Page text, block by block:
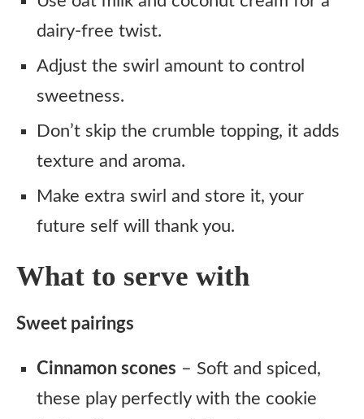
dairy-free twist.
Adjust the swirl amount to control
sweetness.
Don’t skip the crumble topping, it adds
texture and aroma.
Make extra swirl and store it, your
future self will thank you.
What to serve with
Sweet pairings
Cinnamon scones – Soft and spiced,
these play perfectly with the cookie